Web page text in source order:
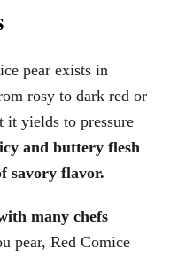
pear exists in
rosy to dark red or
it yields to pressure
and buttery flesh
savory flavor.
many chefs
pear, Red Comice